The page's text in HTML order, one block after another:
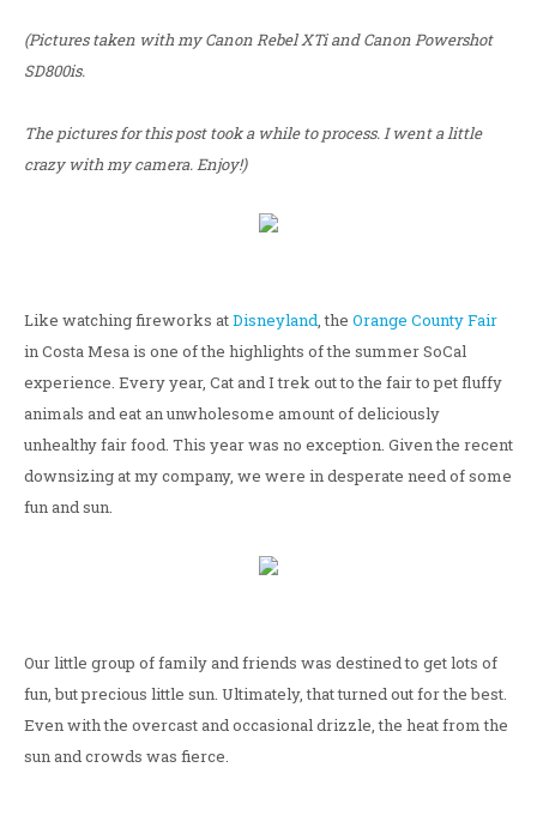
(Pictures taken with my Canon Rebel XTi and Canon Powershot
SD800is.
The pictures for this post took a while to process. I went a little
crazy with my camera. Enjoy!)
Like watching fireworks atDisneyland, the Orange County Fair
in Costa Mesa is one of the highlights of the summer SoCal
experience. Every year, Cat and I trek out to the fair to pet fluffy
animals and eat an unwholesome amount of deliciously
unhealthy fair food. This year was no exception. Given the recent
downsizing at my company, we were in desperate need of some
fun and sun.
Our little group of family and friends was destined to get lots of
fun, but precious little sun. Ultimately, that turned out for the best.
Even with the overcast and occasional drizzle, the heat from the
sun and crowds was fierce.